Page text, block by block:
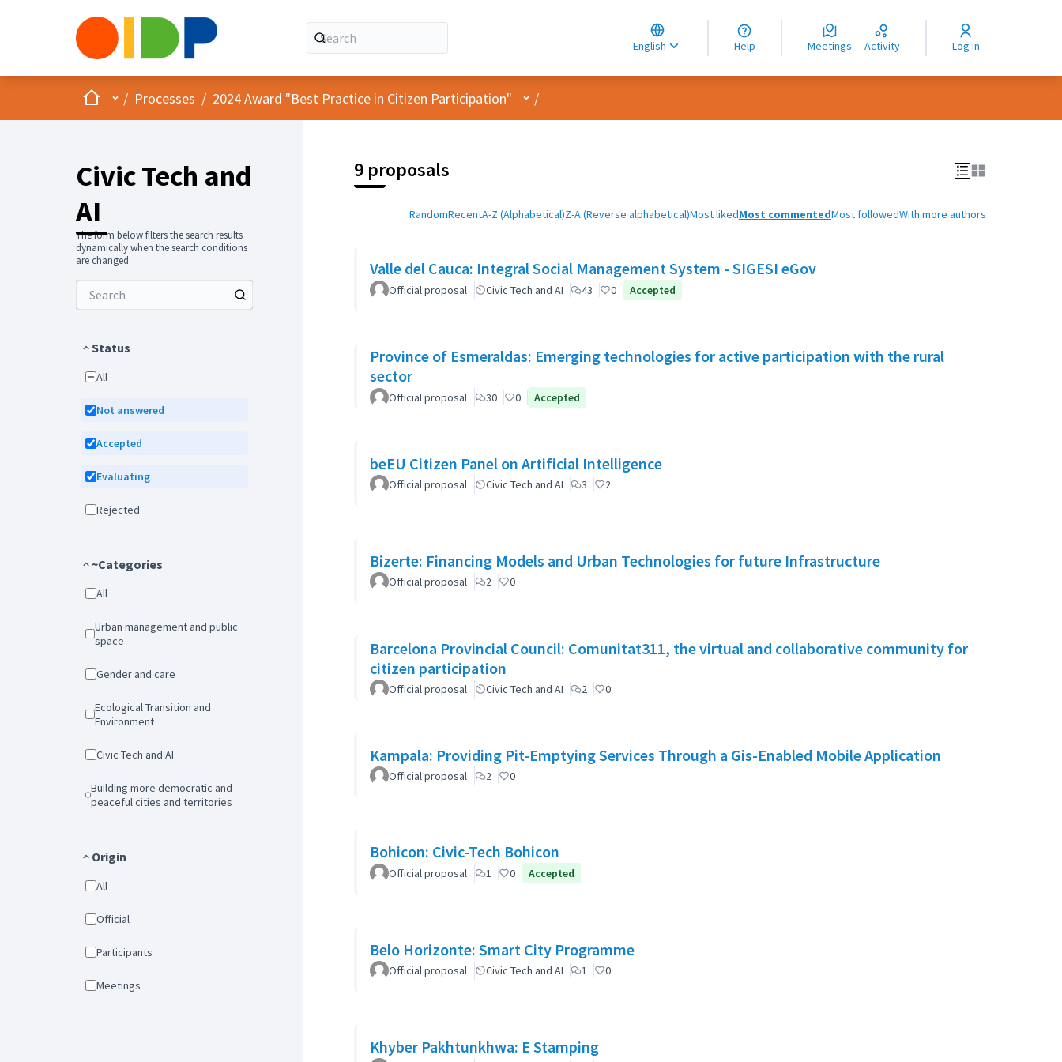
English
Choose language
Choisir la langue
Elegir el idioma
Help Meetings Activity Log in
HomeMain menu
/ Processes / 2024 Award "Best Practice in Citizen Participation" User menu
/
Civic Tech and
AI
The form below filters the search results
dynamically when the search conditions
are changed.
Status
All
Not answered
Accepted
Evaluating
Rejected
~Categories
All
Urban management and public
space
Gender and care
Ecological Transition and
Environment
Civic Tech and AI
Building more democratic and
peaceful cities and territories
Origin
All
Official
Participants
Meetings
9 proposals
RandomRecentA-Z (Alphabetical)Z-A (Reverse alphabetical)Most likedMost commentedMost followedWith more authors
Valle del Cauca: Integral Social Management System - SIGESI eGov
Official proposal Civic Tech and AI 43 0 Accepted
Province of Esmeraldas: Emerging technologies for active participation with the rural
sector
Official proposal 30 0 Accepted
beEU Citizen Panel on Artificial Intelligence
Official proposal Civic Tech and AI 3 2
Bizerte: Financing Models and Urban Technologies for future Infrastructure
Official proposal 2 0
Barcelona Provincial Council: Comunitat311, the virtual and collaborative community for
citizen participation
Official proposal Civic Tech and AI 2 0
Kampala: Providing Pit-Emptying Services Through a Gis-Enabled Mobile Application
Official proposal 2 0
Bohicon: Civic-Tech Bohicon
Official proposal 1 0 Accepted
Belo Horizonte: Smart City Programme
Official proposal Civic Tech and AI 1 0
Khyber Pakhtunkhwa: E Stamping